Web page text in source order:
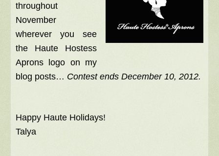
throughout
November
wherever you see
the Haute Hostess
Aprons logo on my
blog posts… Contest ends December 10, 2012.
Happy Haute Holidays!
Talya